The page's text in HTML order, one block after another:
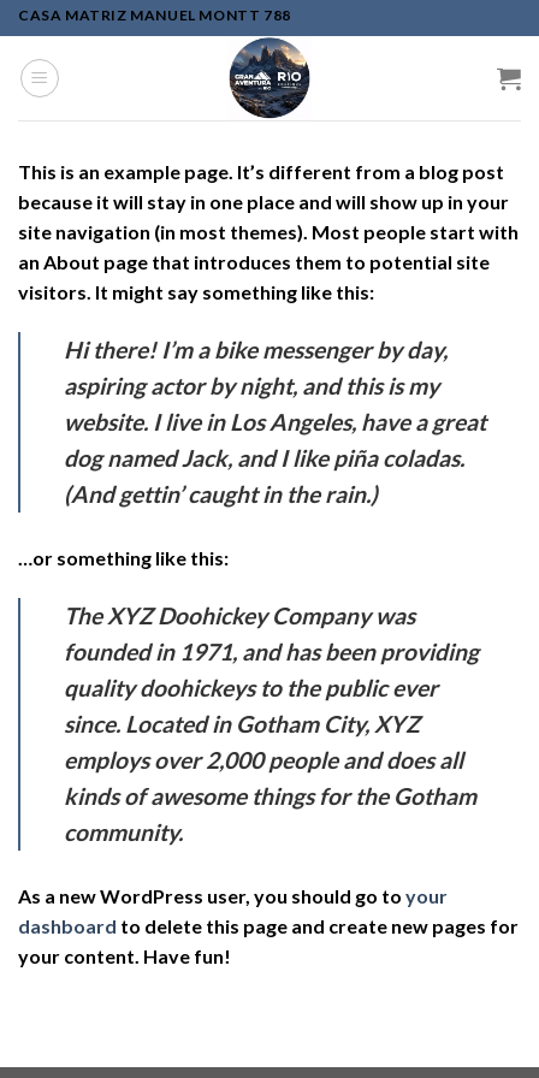
Skip
to
content
CASA MATRIZ MANUEL MONTT 788
This is an example page. It’s different from a blog post
because it will stay in one place and will show up in your
site navigation (in most themes). Most people start with
an About page that introduces them to potential site
visitors. It might say something like this:
Hi there! I’m a bike messenger by day,
aspiring actor by night, and this is my
website. I live in Los Angeles, have a great
dog named Jack, and I like piña coladas.
(And gettin’ caught in the rain.)
…or something like this:
The XYZ Doohickey Company was
founded in 1971, and has been providing
quality doohickeys to the public ever
since. Located in Gotham City, XYZ
employs over 2,000 people and does all
kinds of awesome things for the Gotham
community.
As a new WordPress user, you should go to your
dashboard to delete this page and create new pages for
your content. Have fun!